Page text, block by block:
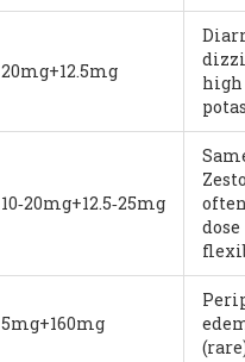
20mg+12.5mg
high
10‑20mg+12.5‑25mg
dose
5mg+160mg